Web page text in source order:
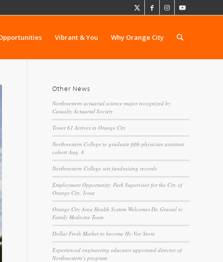
Vibrant & You Why Orange City
Other News
Northwestern actuarial science major recognized by
Casualty Actuarial Society
Tower 61 Arrives in Orange City
Northwestern College to graduate fifth physician assistant
cohort Aug. 8
Northwestern College sets fundraising records
Employment Opportunity: Park Supervisor for the City of
Orange City, Iowa
Orange City Area Health System Welcomes Dr. Grassel to
Family Medicine Team
Dollar Fresh Market to become Hy-Vee Store
Experienced engineering educator appointed director of
Northwestern’s program